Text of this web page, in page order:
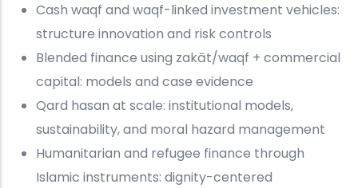
Cash waqf and waqf-linked investment vehicles:
structure innovation and risk controls
Blended finance using zakāt/waqf + commercial
capital: models and case evidence
Qard hasan at scale: institutional models,
sustainability, and moral hazard management
Humanitarian and refugee finance through
Islamic instruments: dignity-centered